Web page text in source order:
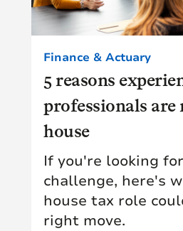
5 reasons
professionals
house
Finance & Actuary
If you're looking
challenge, here's
house tax role
right move.